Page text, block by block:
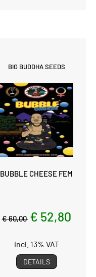
BIG BUDDHA SEEDS
BUBBLE CHEESE FEM
€ 60,00 € 52,80
incl. 13% VAT
DETAILS